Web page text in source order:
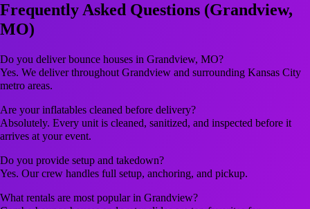
Frequently Asked Questions (Grandview,
MO)
Do you deliver bounce houses in Grandview, MO?
Yes. We deliver throughout Grandview and surrounding Kansas City
metro areas.
Are your inflatables cleaned before delivery?
Absolutely. Every unit is cleaned, sanitized, and inspected before it
arrives at your event.
Do you provide setup and takedown?
Yes. Our crew handles full setup, anchoring, and pickup.
What rentals are most popular in Grandview?